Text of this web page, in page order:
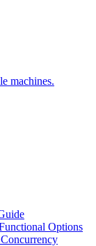
machines.
Options